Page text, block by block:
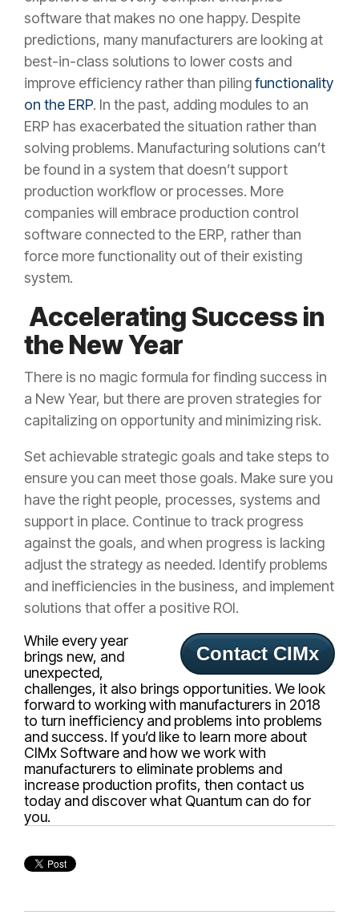
software that makes no one happy. Despite
predictions, many manufacturers are looking at
best-in-class solutions to lower costs and
improve efficiency rather than pilingfunctionality
on the ERP. In the past, adding modules to an
ERP has exacerbated the situation rather than
solving problems. Manufacturing solutions can’t
be found in a system that doesn’t support
production workflow or processes. More
companies will embrace production control
software connected to the ERP, rather than
force more functionality out of their existing
system.
Accelerating Success in
the New Year
There is no magic formula for finding success in
a New Year, but there are proven strategies for
capitalizing on opportunity and minimizing risk.
Set achievable strategic goals and take steps to
ensure you can meet those goals. Make sure you
have the right people, processes, systems and
support in place. Continue to track progress
against the goals, and when progress is lacking
adjust the strategy as needed. Identify problems
and inefficiencies in the business, and implement
solutions that offer a positive ROI.
Contact CIMx
While every year
brings new, and
unexpected,
challenges, it also brings opportunities. We look
forward to working with manufacturers in 2018
to turn inefficiency and problems into problems
and success. If you’d like to learn more about
CIMx Software and how we work with
manufacturers to eliminate problems and
increase production profits, then contact us
today and discover what Quantum can do for
you.